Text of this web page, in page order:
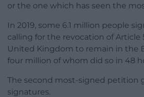
or the one which has seen the
In 2019, some 6.1 million people
calling for the revocation of Article
United Kingdom to remain in the
four million of whom did so in 48
The second most-signed petition
signatures.